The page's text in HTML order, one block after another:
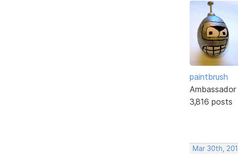
paintbrush
Ambassador
3,816 posts
Mar 30th,